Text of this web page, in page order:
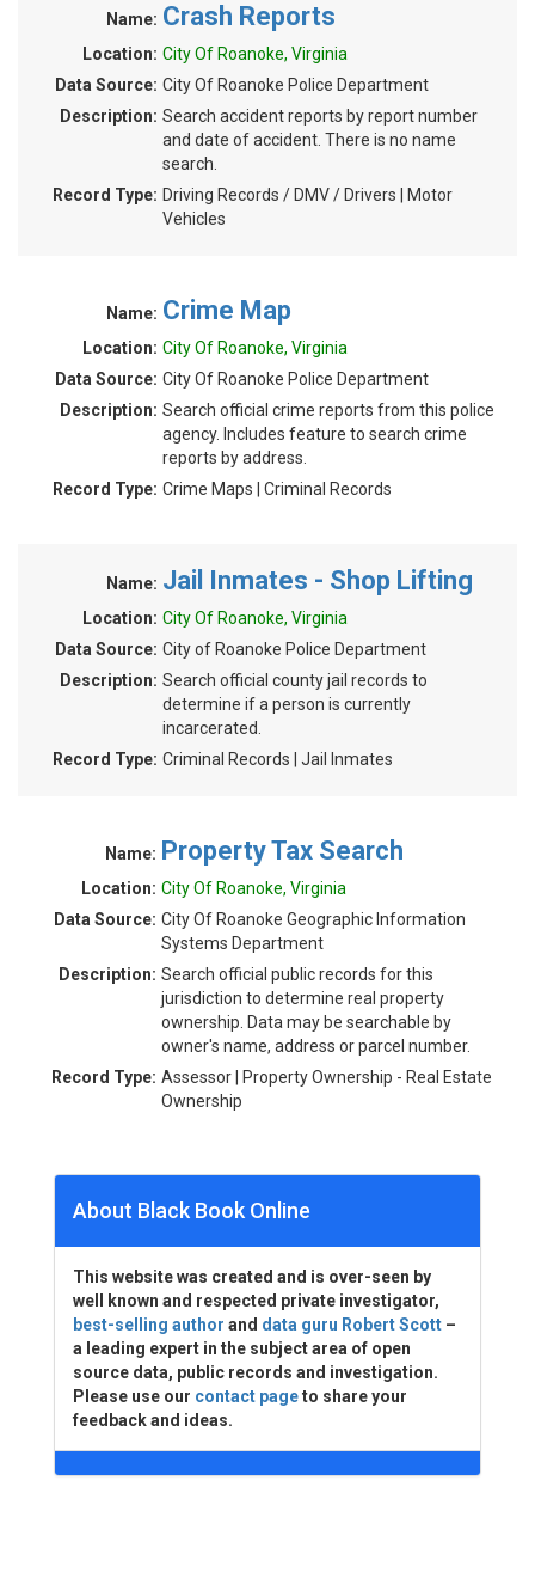
Name: Crash Reports
Location: City Of Roanoke, Virginia
Data Source: City Of Roanoke Police Department
Description: Search accident reports by report number
and date of accident. There is no name
search.
Record Type: Driving Records / DMV / Drivers | Motor
Vehicles
Name: Crime Map
Location: City Of Roanoke, Virginia
Data Source: City Of Roanoke Police Department
Description: Search official crime reports from this police
agency. Includes feature to search crime
reports by address.
Record Type: Crime Maps | Criminal Records
Name: Jail Inmates - Shop Lifting
Location: City Of Roanoke, Virginia
Data Source: City of Roanoke Police Department
Description: Search official county jail records to
determine if a person is currently
incarcerated.
Record Type: Criminal Records | Jail Inmates
Name: Property Tax Search
Location: City Of Roanoke, Virginia
Data Source: City Of Roanoke Geographic Information
Systems Department
Description: Search official public records for this
jurisdiction to determine real property
ownership. Data may be searchable by
owner's name, address or parcel number.
Record Type: Assessor | Property Ownership - Real Estate
Ownership
About Black Book Online
This website was created and is over-seen by
well known and respected private investigator,
best-selling author and data guru Robert Scott –
a leading expert in the subject area of open
source data, public records and investigation.
Please use our contact pageto share your
feedback and ideas.